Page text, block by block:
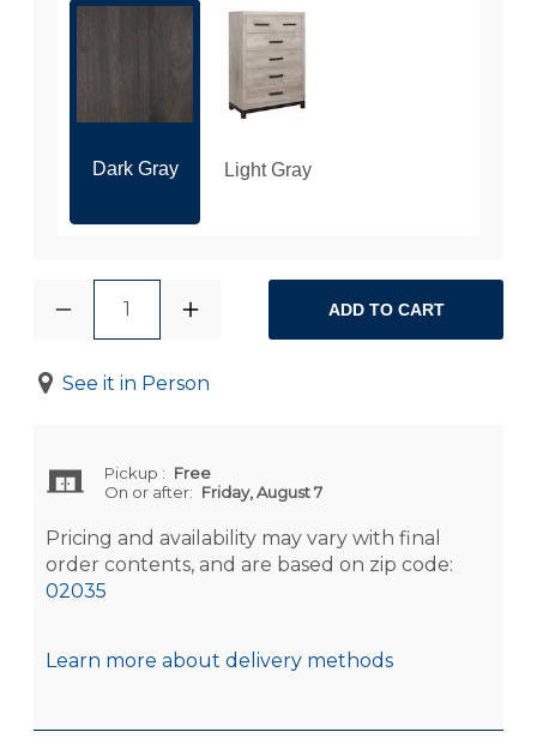
Dark Gray Light Gray
1 ADD TO CART
See it in Person
Pickup : Free
On or after: Friday, August 7
Pricing and availability may vary with final
order contents, and are based on zip code:
02035
Learn more about delivery methods